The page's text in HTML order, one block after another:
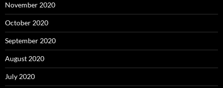
November 2020
October 2020
September 2020
August 2020
July 2020